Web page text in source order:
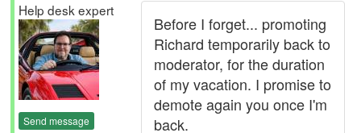
Help desk expert
Send message
Before I forget... promoting
Richard temporarily back to
moderator, for the duration
of my vacation. I promise to
demote again you once I'm
back.